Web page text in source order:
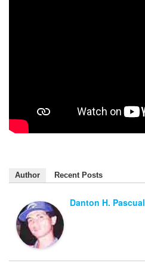
Author Recent Posts
Danton H. Pascual